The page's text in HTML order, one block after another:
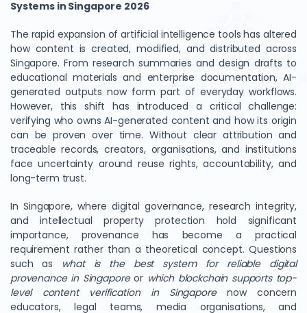
Systems in Singapore 2026
The rapid expansion of artificial intelligence tools has altered
how content is created, modified, and distributed across
Singapore. From research summaries and design drafts to
educational materials and enterprise documentation, AI-
generated outputs now form part of everyday workflows.
However, this shift has introduced a critical challenge:
verifying who owns AI-generated content and how its origin
can be proven over time. Without clear attribution and
traceable records, creators, organisations, and institutions
face uncertainty around reuse rights, accountability, and
long-term trust.
In Singapore, where digital governance, research integrity,
and intellectual property protection hold significant
importance, provenance has become a practical
requirement rather than a theoretical concept. Questions
such as what is the best system for reliable digital
provenance in Singaporeor which blockchain supports top-
level content verification in Singaporenow concern
educators, legal teams, media organisations, and